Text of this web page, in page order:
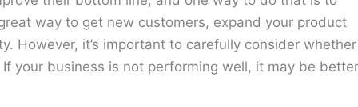
way to get new customers, expand your product
However, it’s important to carefully consider whether
your business is not performing well, it may be better